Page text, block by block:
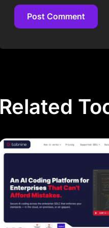
Post Comment
Related